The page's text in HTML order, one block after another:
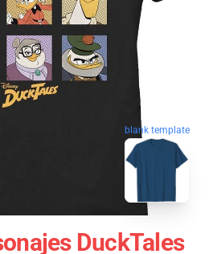
blank template
DuckTales